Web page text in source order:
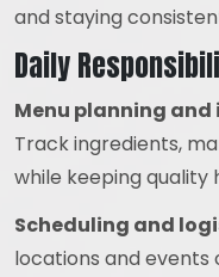
and staying
Daily
Menu planning
Track ingredients,
while keeping quality
Scheduling and
locations and events